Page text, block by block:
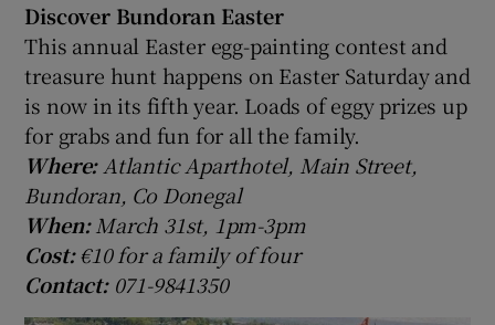
Discover Bundoran Easter
This annual Easter egg-painting contest and
treasure hunt happens on Easter Saturday and
is now in its fifth year. Loads of eggy prizes up
for grabs and fun for all the family.
Where:Atlantic Aparthotel, Main Street,
Bundoran, Co Donegal
When:March 31st, 1pm-3pm
Cost:€10 for a family of four
Contact:071-9841350